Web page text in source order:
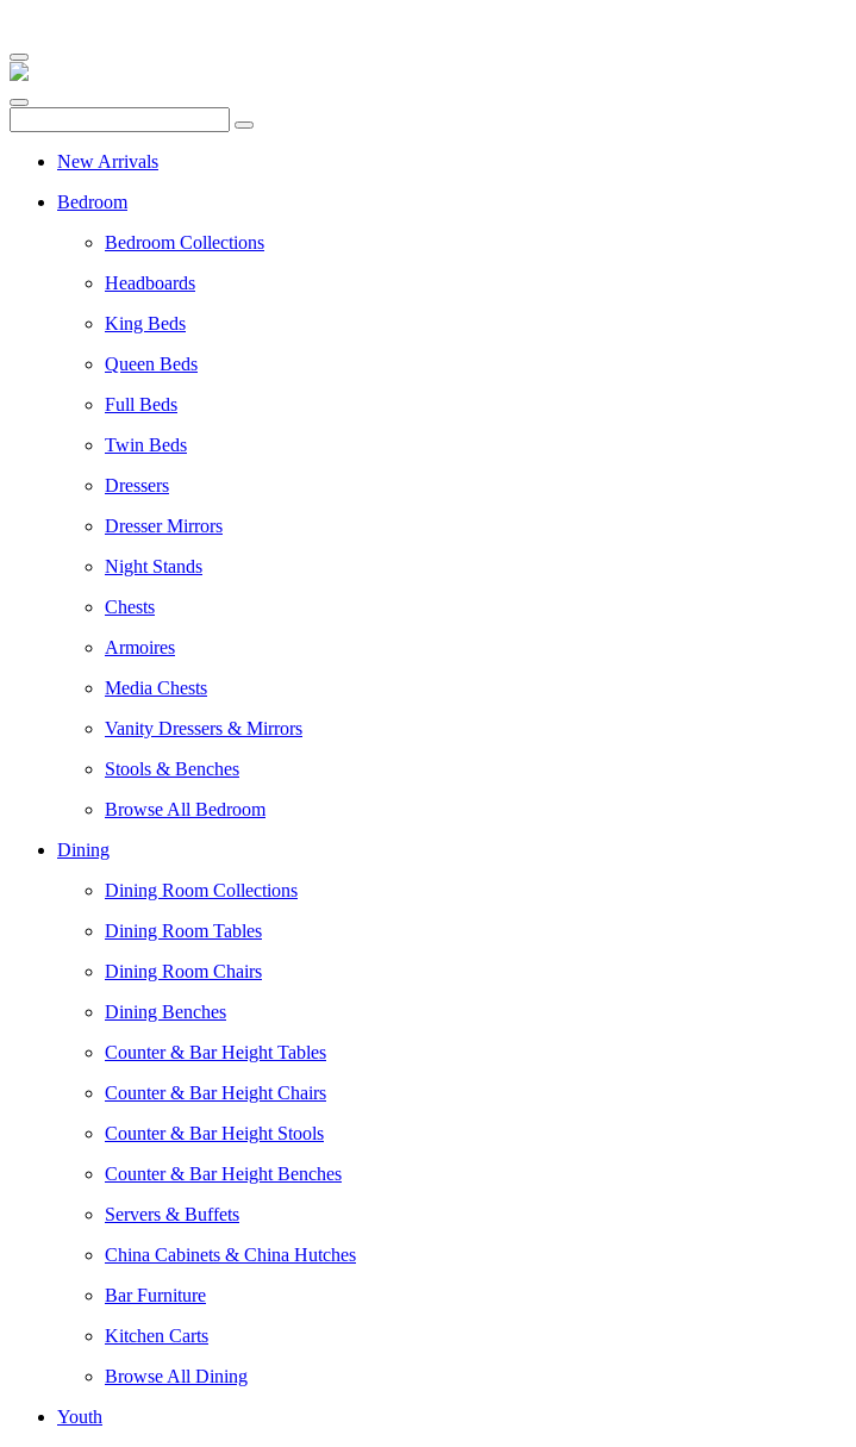
New Arrivals
Bedroom
Bedroom Collections
Headboards
King Beds
Queen Beds
Full Beds
Twin Beds
Dressers
Dresser Mirrors
Night Stands
Chests
Armoires
Media Chests
Vanity Dressers & Mirrors
Stools & Benches
Browse All Bedroom
Dining
Dining Room Collections
Dining Room Tables
Dining Room Chairs
Dining Benches
Counter & Bar Height Tables
Counter & Bar Height Chairs
Counter & Bar Height Stools
Counter & Bar Height Benches
Servers & Buffets
China Cabinets & China Hutches
Bar Furniture
Kitchen Carts
Browse All Dining
Youth